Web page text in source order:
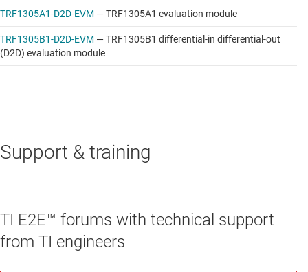
TRF1305A1-D2D-EVM —TRF1305A1 evaluation module
TRF1305B1-D2D-EVM —TRF1305B1 differential-in differential-out
(D2D) evaluation module
Support & training
TI E2E™ forums with technical support
from TI engineers